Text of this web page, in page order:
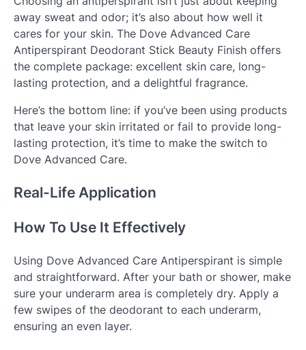
away sweat and odor; it’s also about how well it
cares for your skin. The Dove Advanced Care
Antiperspirant Deodorant Stick Beauty Finish offers
the complete package: excellent skin care, long-
lasting protection, and a delightful fragrance.
Here’s the bottom line: if you’ve been using products
that leave your skin irritated or fail to provide long-
lasting protection, it’s time to make the switch to
Dove Advanced Care.
Real-Life Application
How To Use It Effectively
Using Dove Advanced Care Antiperspirant is simple
and straightforward. After your bath or shower, make
sure your underarm area is completely dry. Apply a
few swipes of the deodorant to each underarm,
ensuring an even layer.